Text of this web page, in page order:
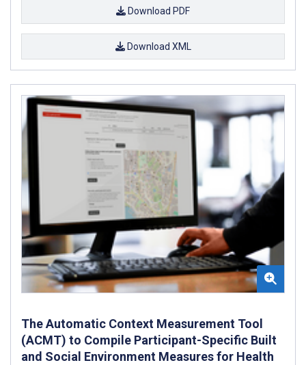
Download PDF
Download XML
The Automatic Context Measurement Tool
(ACMT) to Compile Participant-Specific Built
and Social Environment Measures for Health